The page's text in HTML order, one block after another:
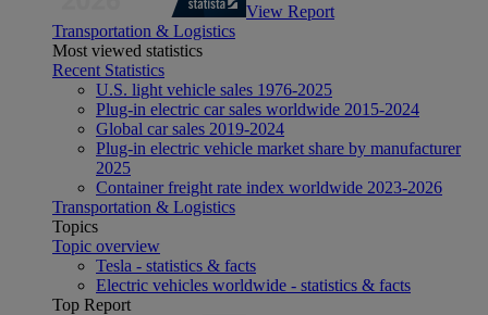
View Report
Transportation & Logistics
Most viewed statistics
Recent Statistics
U.S. light vehicle sales 1976-2025
Plug-in electric car sales worldwide 2015-2024
Global car sales 2019-2024
Plug-in electric vehicle market share by manufacturer
2025
Container freight rate index worldwide 2023-2026
Transportation & Logistics
Topics
Topic overview
Tesla - statistics & facts
Electric vehicles worldwide - statistics & facts
Top Report